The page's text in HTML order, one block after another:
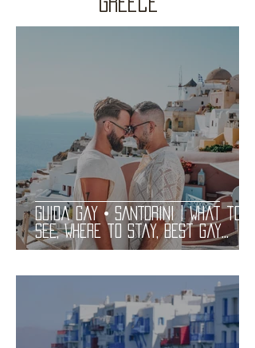
Guida Gay • SANTORINI | What to
See, Where to Stay, Best Gay
Clubs and Restaurants | LGBT